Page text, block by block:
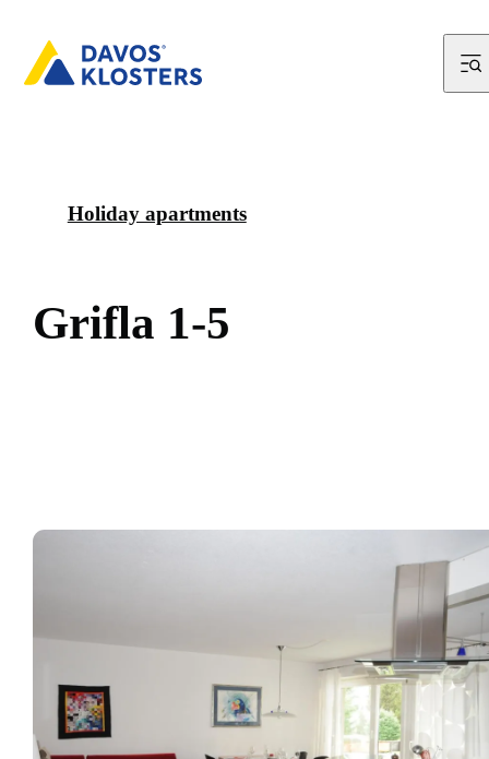
Holiday apartments
Grifla 1-5